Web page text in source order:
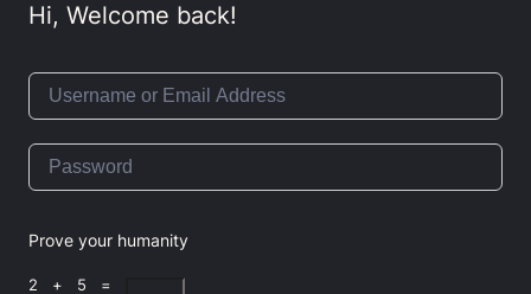
Hi, Welcome back!
Prove your humanity
2 + 5 =